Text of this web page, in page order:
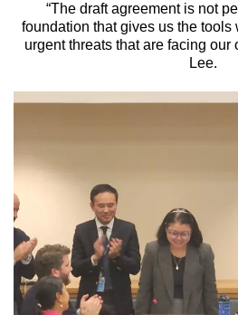
“The draft agreement is not
foundation that gives us the tools
urgent threats that are facing our
Lee.
We
know
it's
hassle
browsers
want
your
experience
with